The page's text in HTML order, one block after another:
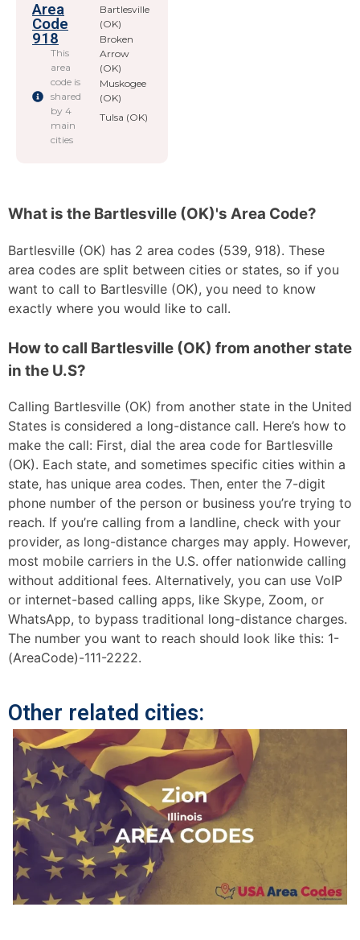
Area
Code
918
This
area
code is
shared
by 4
main
cities
Bartlesville
(OK)
Broken
Arrow
(OK)
Muskogee
(OK)
Tulsa (OK)
What is the Bartlesville (OK)'s Area Code?
Bartlesville (OK) has 2 area codes (539, 918). These
area codes are split between cities or states, so if you
want to call to Bartlesville (OK), you need to know
exactly where you would like to call.
How to call Bartlesville (OK) from another state
in the U.S?
Calling Bartlesville (OK) from another state in the United
States is considered a long-distance call. Here’s how to
make the call: First, dial the area code for Bartlesville
(OK). Each state, and sometimes specific cities within a
state, has unique area codes. Then, enter the 7-digit
phone number of the person or business you’re trying to
reach. If you’re calling from a landline, check with your
provider, as long-distance charges may apply. However,
most mobile carriers in the U.S. offer nationwide calling
without additional fees. Alternatively, you can use VoIP
or internet-based calling apps, like Skype, Zoom, or
WhatsApp, to bypass traditional long-distance charges.
The number you want to reach should look like this: 1-
(AreaCode)-111-2222.
Other related cities: